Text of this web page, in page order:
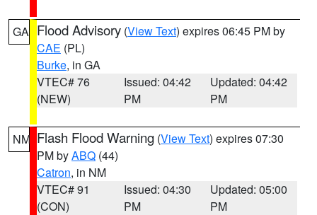
GA Flood Advisory (View Text) expires 06:45 PM by
CAE (PL)
Burke, in GA
VTEC# 76
(NEW)
Issued: 04:42
PM
Updated: 04:42
PM
NM Flash Flood Warning (View Text) expires 07:30
PM byABQ (44)
Catron, in NM
VTEC# 91
(CON)
Issued: 04:30
PM
Updated: 05:00
PM